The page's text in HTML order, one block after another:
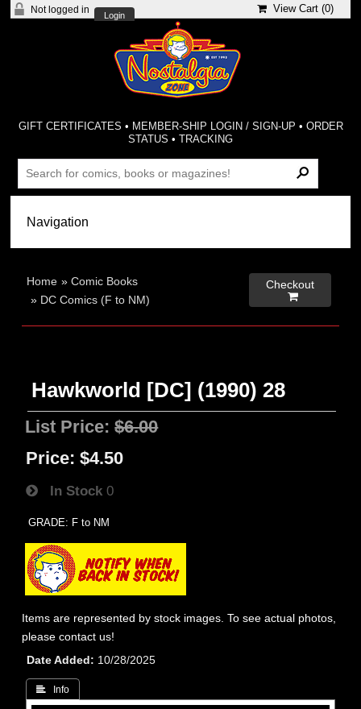
Not logged in
Login
View Cart (0)
GIFT CERTIFICATES • MEMBER-SHIP LOGIN / SIGN-UP • ORDER
STATUS •TRACKING
Home »Comic Books
» DC Comics (F to NM)
Checkout

Hawkworld [DC] (1990) 28
List Price:$6.00
Price: $4.50
In Stock 0
GRADE: F to NM
Items are represented by stock images. To see actual photos,
please contact us!
Date Added
10/28/2025
 Info